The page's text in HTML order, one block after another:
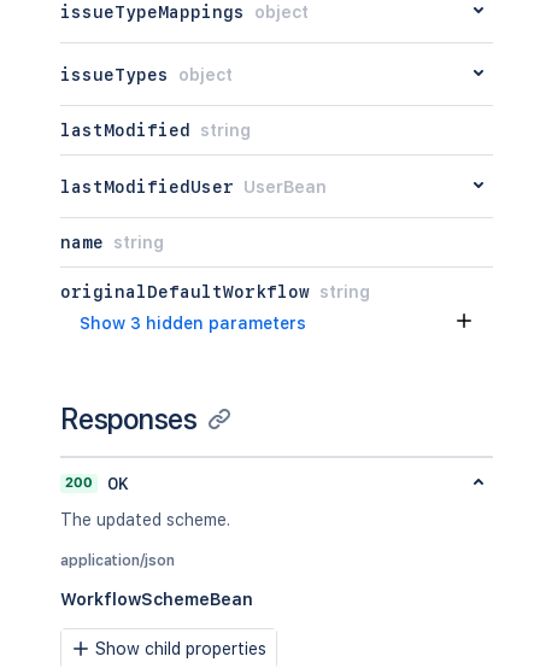
issueTypeMappings object
issueTypes object
lastModified string
lastModifiedUser UserBean
name string
originalDefaultWorkflow string
Show 3 hidden parameters
Responses
200
OK
The updated scheme.
application/json
WorkflowSchemeBean
Show child properties